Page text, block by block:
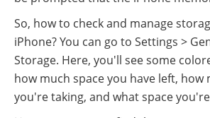
So, how to check and manage
iPhone? You can go to Settings >
Storage. Here, you'll see some
how much space you have left, how
you're taking, and what space